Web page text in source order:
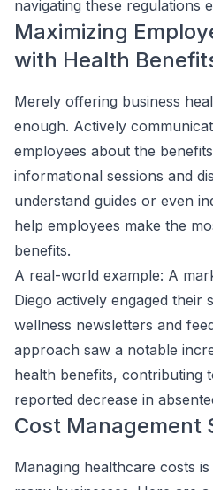
navigating these regulations
Maximizing
with Health
Merely offering business
enough. Actively
employees about the
informational sessions and
understand guides or even
help employees make the
benefits.
A real-world example: A
Diego actively engaged
wellness newsletters and
approach saw a notable
health benefits, contributing
reported decrease in
Cost Management
Managing healthcare costs